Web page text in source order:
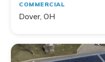
COMMERCIAL
Dover, OH